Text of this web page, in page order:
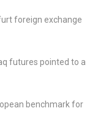
foreign exchange
futures pointed to a
benchmark for